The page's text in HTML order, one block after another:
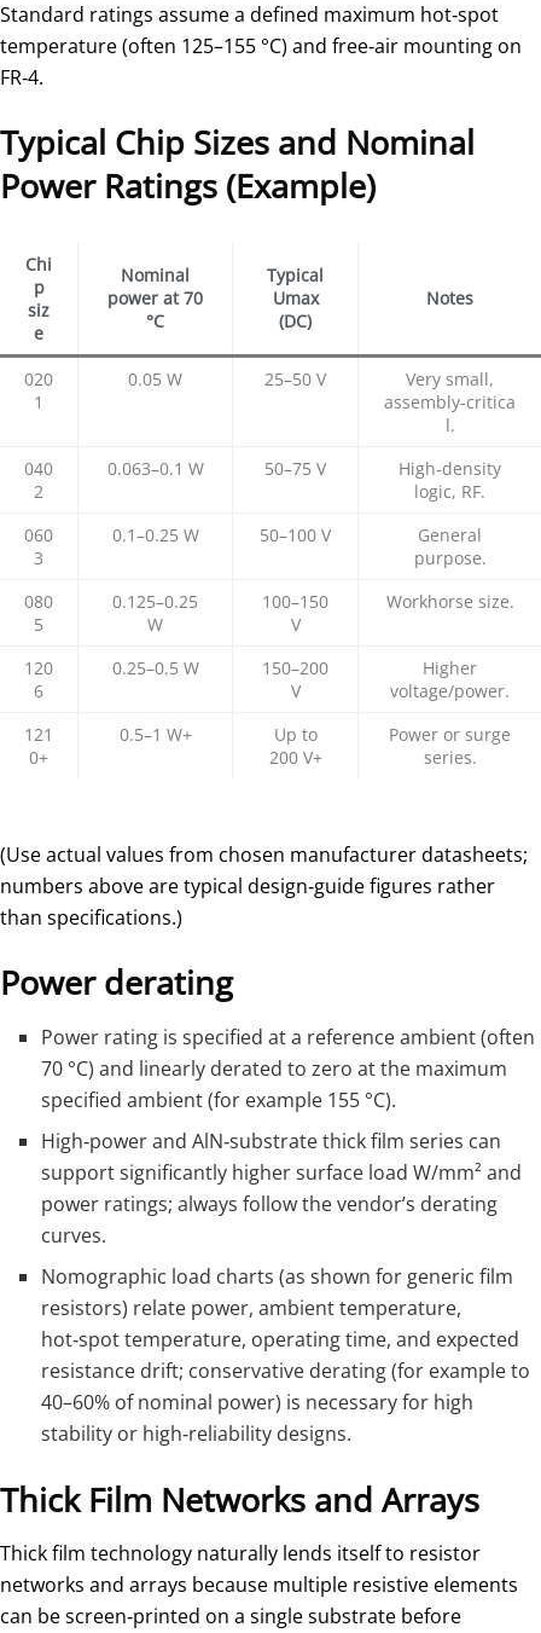
Standard ratings assume a defined maximum hot‑spot
temperature (often 125–155 °C) and free‑air mounting on
FR‑4.
Typical Chip Sizes and Nominal
Power Ratings (Example)
Chi
p
siz
e
Nominal
power at 70
°C
Typical
Umax
(DC)
Notes
020
1
0.05 W 25–50 V
Very small,
assembly‑critica
l.​
040
2
0.063–0.1 W 50–75 V
High‑density
logic, RF.​
060
3
0.1–0.25 W 50–100 V
General
purpose.​
080
5
0.125–0.25
W
100–150
V
Workhorse size.​
120
6
0.25–0.5 W
150–200
V
Higher
voltage/power.
121
0+
0.5–1 W+
Up to
200 V+
Power or surge
series.​
(Use actual values from chosen manufacturer datasheets;
numbers above are typical design‑guide figures rather
than specifications.)
Power derating
Power rating is specified at a reference ambient (often
70 °C) and linearly derated to zero at the maximum
specified ambient (for example 155 °C).
High‑power and AlN‑substrate thick film series can
support significantly higher surface load W/mm² and
power ratings; always follow the vendor’s derating
curves.
Nomographic load charts (as shown for generic film
resistors) relate power, ambient temperature,
hot‑spot temperature, operating time, and expected
resistance drift; conservative derating (for example to
40–60% of nominal power) is necessary for high
stability or high‑reliability designs.
Thick Film Networks and Arrays
Thick film technology naturally lends itself to resistor
networks and arrays because multiple resistive elements
can be screen‑printed on a single substrate before